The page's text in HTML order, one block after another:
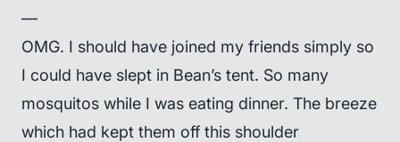
—
OMG. I should have joined my friends simply so
I could have slept in Bean’s tent. So many
mosquitos while I was eating dinner. The breeze
which had kept them off this shoulder